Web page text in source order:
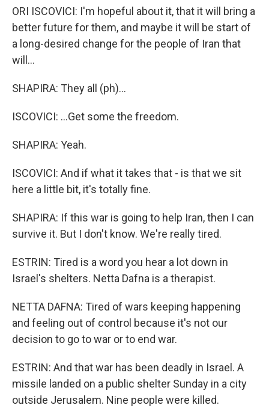
ORI ISCOVICI: I'm hopeful about it, that it will bring a
better future for them, and maybe it will be start of
a long-desired change for the people of Iran that
will...
SHAPIRA: They all (ph)...
ISCOVICI: ...Get some the freedom.
SHAPIRA: Yeah.
ISCOVICI: And if what it takes that - is that we sit
here a little bit, it's totally fine.
SHAPIRA: If this war is going to help Iran, then I can
survive it. But I don't know. We're really tired.
ESTRIN: Tired is a word you hear a lot down in
Israel's shelters. Netta Dafna is a therapist.
NETTA DAFNA: Tired of wars keeping happening
and feeling out of control because it's not our
decision to go to war or to end war.
ESTRIN: And that war has been deadly in Israel. A
missile landed on a public shelter Sunday in a city
outside Jerusalem. Nine people were killed.